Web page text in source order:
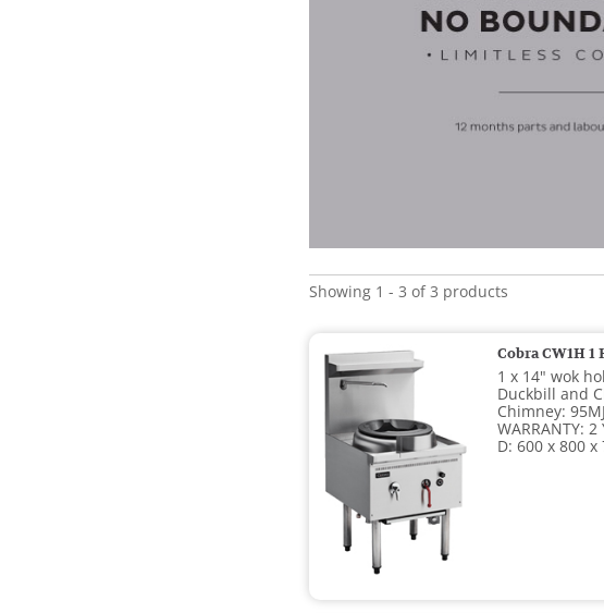
Showing 1 - 3 of 3 products
Cobra CW1H 1
1 x 14" wok
Duckbill and
Chimney:
WARRANTY: 2
D: 600 x 800 x